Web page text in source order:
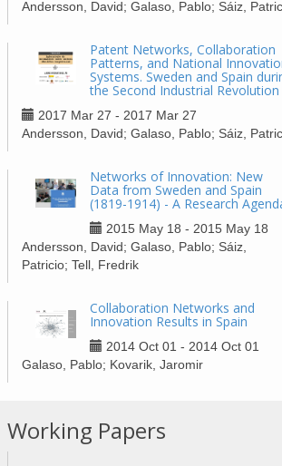
Andersson, David; Galaso, Pablo; Sáiz,
Patent Networks, Collaboration
Patterns, and National
Systems. Sweden and Spain
the Second Industrial Revolution
2017 Mar 27 - 2017 Mar 27
Andersson, David; Galaso, Pablo; Sáiz,
Networks of Innovation: New
Data from Sweden and Spain
(1819-1914) - A Research
2015 May 18 - 2015 May 18
Andersson, David; Galaso, Pablo; Sáiz,
Patricio; Tell, Fredrik
Collaboration Networks and
Innovation Results in Spain
2014 Oct 01 - 2014 Oct 01
Galaso, Pablo; Kovarik, Jaromir
Working Papers